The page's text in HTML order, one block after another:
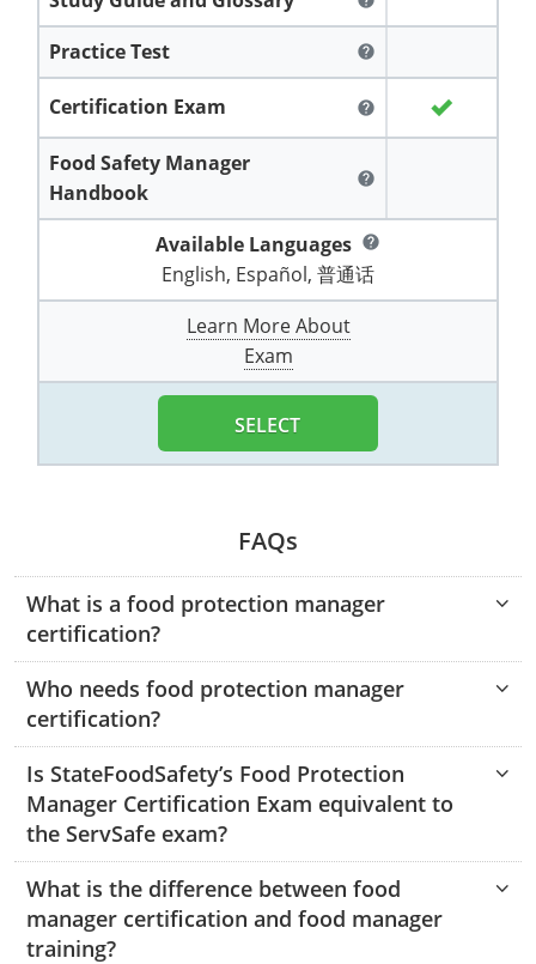
Lawrence County
Lincoln County
Macon County
Marion County
Miller County
Platte County
Randolph County
Shelby County
Stone County
Sullivan County
Taney County
Webster County
Worth County
El Paso
Hardin County
All other counties
City of Franklin
City of Norfolk
City of Portsmouth
Goochland County
Hampton & Peninsula Health District
New Kent County
Southampton County
Washington
All other counties
Barbour County
Boone County
Braxton County
Cabell County
Calhoun County
Fayette County
Grant County
Greenbrier County
Hampshire County
Hancock County
Hardy County
Harrison County
Wisconsin
Wyoming
All States
Exam
Fort Worth
Hardin County
McLennan County
Training & Exam
Vermont
Training
Exam
All other counties
Amelia
Buckingham
City of Franklin
City of Norfolk
Hampton & Peninsula Health Districts
Isle of Wight County
Lunenburg
Nottoway
Portsmouth
Prince Edward
Southampton County
Washington
Training & Exam
Training
West Virginia
All other counties
Berkeley County
Braxton County
Brooke County
Hardy County
Jackson County
Jefferson County
Kanawha County
Lewis County
Marshall County
Wisconsin
Training & Exam
Recertification Training
Training & Exam
Training
Vermont
All other counties
Chesapeake
City of Franklin
City of Portsmouth
Isle of Wight County
Southampton County
Washington
West Virginia
Wisconsin
Practice Test help
Certification Exam help
Food Safety Manager
Handbook
help
Available Languages help
English, Español, 普通话
Learn More About
Exam
SELECT
FAQs
What is a food protection manager
certification?
Who needs food protection manager
certification?
Is StateFoodSafety’s Food Protection
Manager Certification Exam equivalent to
the ServSafe exam?
What is the difference between food
manager certification and food manager
training?